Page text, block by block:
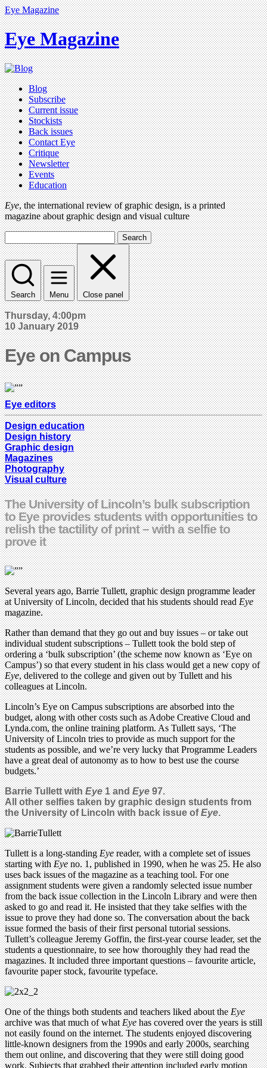
Eye Magazine
Eye Magazine
Blog
Subscribe
Current issue
Stockists
Back issues
Contact Eye
Critique
Newsletter
Events
Education
Eye, the international review of graphic design, is a printed
magazine about graphic design and visual culture
Search
Search Menu Close panel
Thursday, 4:00pm
10 January 2019
Eye on Campus
Eye editors
Design education
Design history
Graphic design
Magazines
Photography
Visual culture
The University of Lincoln’s bulk subscription
to Eye provides students with opportunities to
relish the tactility of print – with a selfie to
prove it
Several years ago, Barrie Tullett, graphic design programme leader
at University of Lincoln, decided that his students should readEye
magazine.
Rather than demand that they go out and buy issues – or take out
individual student subscriptions – Tullett took the bold step of
ordering a ‘bulk subscription’ (the scheme now known as ‘Eye on
Campus’) so that every student in his class would get a new copy of
Eye, delivered to the college and given out by Tullett and his
colleagues at Lincoln.
Lincoln’s Eye on Campus subscriptions are absorbed into the
budget, along with other costs such as Adobe Creative Cloud and
Lynda.com, the online training platform. As Tullett says, ‘The
University of Lincoln tries to provide as much support for the
students as possible, and we’re very lucky that Programme Leaders
have a great deal of autonomy as to how to best use the course
budgets.’
Barrie Tullett withEye1 andEye97.
All other selfies taken by graphic design students from
the University of Lincoln with back issue ofEye.
Tullett is a long-standingEyereader, with a complete set of issues
starting withEyeno. 1, published in 1990, when he was 25. He also
uses back issues of the magazine as a teaching tool. For one
assignment students were given a randomly selected issue number
from the back issue collection in the Lincoln Library and were then
asked to go and read it. He insisted that they take selfies with the
issue to prove they had done so. The conversation about the back
issue formed the basis of their first personal tutorial sessions.
Tullett’s colleague Jeremy Goffin, the first-year course leader, set the
students a questionnaire, to see how thoroughly they had read the
magazines. It included three important questions – favourite article,
favourite paper stock, favourite typeface.
One of the things both students and teachers liked about theEye
archive was that much of whatEyehas covered over the years is still
not easily found on the internet. The students enjoyed discovering
little-known designers from the 1990s and early 2000s, searching
them out online, and discovering that they were still doing good
work. Subjects that grabbed their attention included early motion